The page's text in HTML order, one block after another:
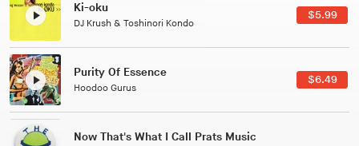
Patterns Of Consciousness
Caterina Barbieri
$2.99
Black Jazz Radio
Gilles Peterson
$7.49
Tuxedo